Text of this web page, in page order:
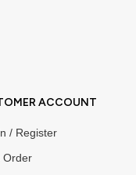
ACCOUNT
/ Register
Order